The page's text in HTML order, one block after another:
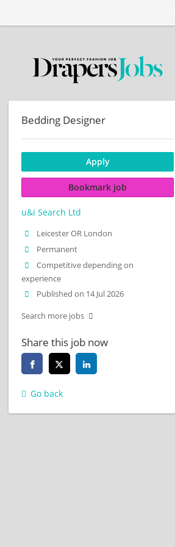
Bedding Designer
Apply
Bookmark job
u&i Search Ltd
Leicester OR London
Permanent
Competitive depending on
experience
Published on 14 Jul 2026
Search more jobs
Share this job now
Go back